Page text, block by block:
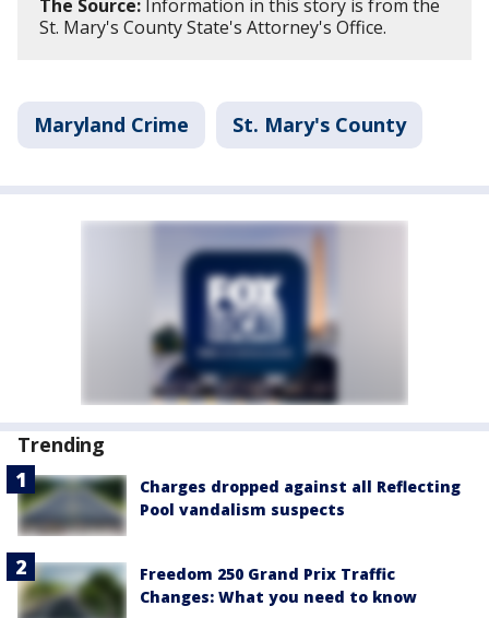
The Source: Information in this story is from the
St. Mary's County State's Attorney's Office.
Maryland Crime St. Mary's County
Trending
Charges dropped against all Reflecting
Pool vandalism suspects
Freedom 250 Grand Prix Traffic
Changes: What you need to know